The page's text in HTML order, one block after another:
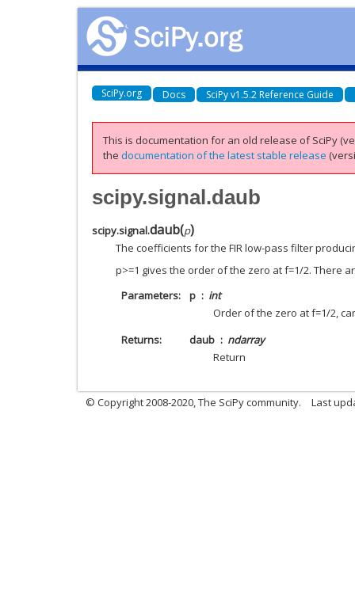
SciPy.org Docs SciPy v1.5.2 Reference Guide
This is documentation for an old release of SciPy
the documentation of the latest stable release
scipy.signal.daub
scipy.signal.daub(p)
The coefficients for the FIR low-pass filter
p>=1 gives the order of the zero at f=1/2. There
Parameters
p
int
Order of the zero at f=1/2,
Returns
daub
ndarray
Return
© Copyright 2008-2020, The SciPy community. Last